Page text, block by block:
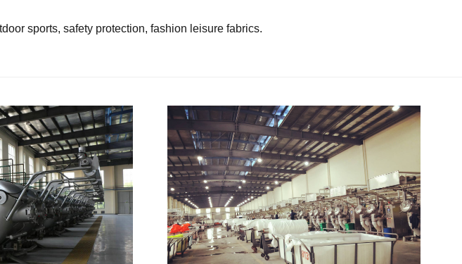
sports, safety protection, fashion leisure fabrics.